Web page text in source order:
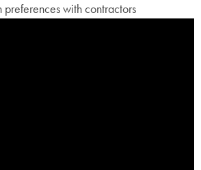
preferences with contractors